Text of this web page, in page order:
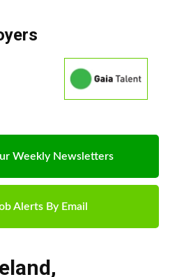
Weekly Newsletters
Alerts By Email
,